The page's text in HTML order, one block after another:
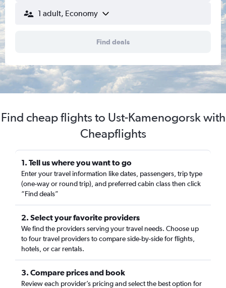
1 adult, Economy
Find deals
Find cheap flights to Ust-Kamenogorsk with
Cheapflights
1. Tell us where you want to go
Enter your travel information like dates, passengers, trip type
(one-way or round trip), and preferred cabin class then click
“Find deals”
2. Select your favorite providers
We find the providers serving your travel needs. Choose up
to four travel providers to compare side-by-side for flights,
hotels, or car rentals.
3. Compare prices and book
Review each provider’s pricing and select the best option for